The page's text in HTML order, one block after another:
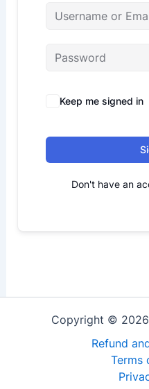
Keep me signed in
Don't have an
Copyright ©
Refund
Terms